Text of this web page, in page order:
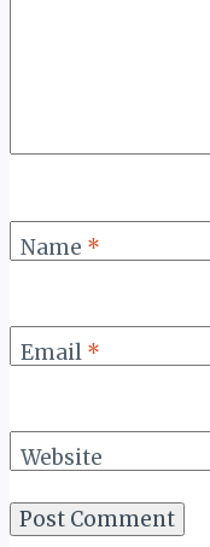
Name *
Email *
Website